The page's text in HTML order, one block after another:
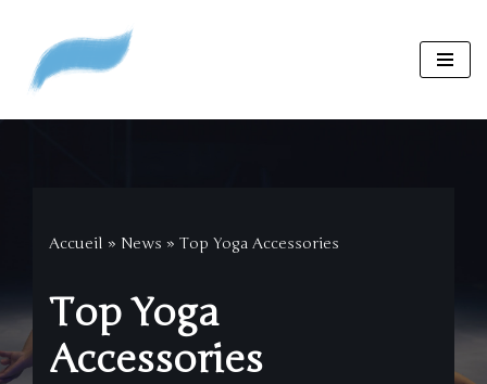
Aller
au
Accueil » News » Top Yoga Accessories
Top Yoga
Accessories